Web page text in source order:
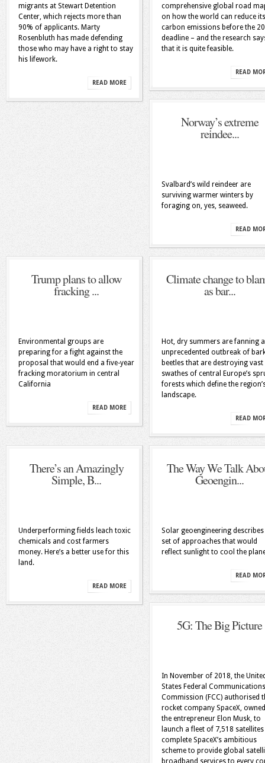
migrants at Stewart Detention
Center, which rejects more than
90% of applicants. Marty
Rosenbluth has made defending
those who may have a right to stay
his lifework.
READ MORE
comprehensive global road
on how the world can reduce its
carbon emissions before the
deadline – and the research
that it is quite feasible.
READ
Norway’s extreme
reindee...
Svalbard’s wild reindeer are
surviving warmer winters by
foraging on, yes, seaweed.
READ
Trump plans to allow
fracking ...
Environmental groups are
preparing for a fight against the
proposal that would end a five-year
fracking moratorium in central
California
READ MORE
Climate change to
as bar...
Hot, dry summers are fanning
unprecedented outbreak of
beetles that are destroying vast
swathes of central Europe’s
forests which define the
landscape.
READ
There’s an Amazingly
Simple, B...
Underperforming fields leach toxic
chemicals and cost farmers
money. Here’s a better use for this
land.
READ MORE
The Way We Talk
Geoengin...
Solar geoengineering describes
set of approaches that would
reflect sunlight to cool the
READ
5G: The Big Picture
In November of 2018, the
States Federal Communications
Commission (FCC) authorised
rocket company SpaceX,
the entrepreneur Elon Musk, to
launch a fleet of 7,518
complete SpaceX’s ambitious
scheme to provide global
broadband services to every